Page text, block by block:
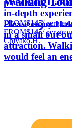
preserved.
in-depth
Please enjoy
in a small but
attraction.
would feel an
FROM$145/ per
FROM$145/ per
Chiyako H.